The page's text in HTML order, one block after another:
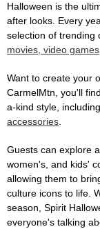
Halloween is the
after looks. Every
selection of trending
movies, video games
Want to create your
CarmelMtn, you'll
a-kind style,
accessories.
Guests can explore
women's, and kids'
allowing them to
culture icons to life.
season, Spirit
everyone's talking